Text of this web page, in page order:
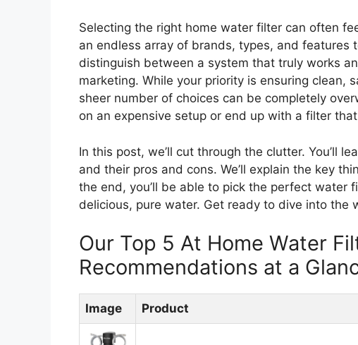
Selecting the right home water filter can often
an endless array of brands, types, and features
distinguish between a system that truly works
marketing. While your priority is ensuring clean,
sheer number of choices can be completely
on an expensive setup or end up with a filter
In this post, we’ll cut through the clutter. You’ll
and their pros and cons. We’ll explain the key
the end, you’ll be able to pick the perfect water
delicious, pure water. Get ready to dive into the
Our Top 5 At Home Water
Recommendations at a
Image Product